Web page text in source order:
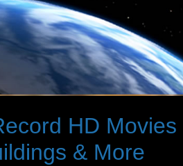
HD Movies
& More